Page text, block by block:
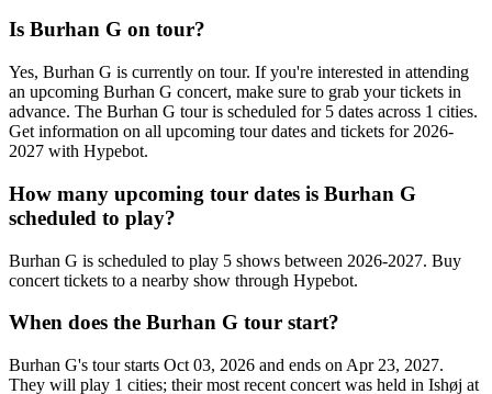
Is Burhan G on tour?
Yes, Burhan G is currently on tour. If you're interested in attending
an upcoming Burhan G concert, make sure to grab your tickets in
advance. The Burhan G tour is scheduled for 5 dates across 1 cities.
Get information on all upcoming tour dates and tickets for 2026-
2027 with Hypebot.
How many upcoming tour dates is Burhan G
scheduled to play?
Burhan G is scheduled to play 5 shows between 2026-2027. Buy
concert tickets to a nearby show through Hypebot.
When does the Burhan G tour start?
Burhan G's tour starts Oct 03, 2026 and ends on Apr 23, 2027.
They will play 1 cities; their most recent concert was held in Ishøj at